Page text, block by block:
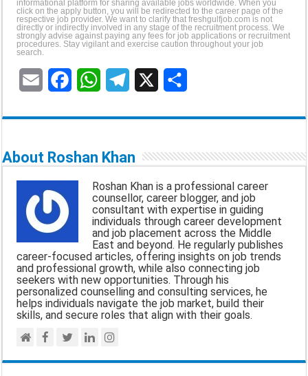
informational platform for sharing available jobs worldwide. When you
click on the apply button, you will be redirected to the career page of the
respective job provider. We want to clarify that freshgulfjob.com is not
directly or indirectly involved in any stage of the recruitment process. We
strongly advise against paying any fees for job applications or recruitment
procedures. Stay vigilant and exercise caution throughout your job
search.
c
b
o
o
k
p
p
l
g
r
a
m
a
e
About Roshan Khan
Roshan Khan is a professional career
counsellor, career blogger, and job
consultant with expertise in guiding
individuals through career development
and job placement across the Middle
East and beyond. He regularly publishes
career-focused articles, offering insights on job trends
and professional growth, while also connecting job
seekers with new opportunities. Through his
personalized counselling and consulting services, he
helps individuals navigate the job market, build their
skills, and secure roles that align with their goals.